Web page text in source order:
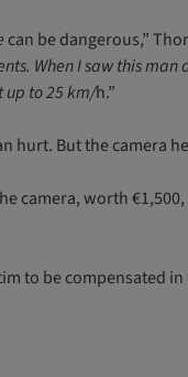
can be dangerous,”
When I saw this
up to 25 km/h.”
hurt. But the camera
camera, worth
to be compensated